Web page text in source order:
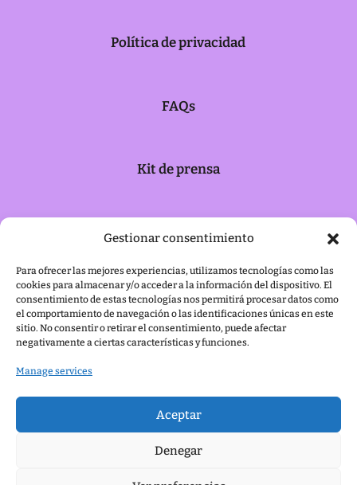
Gestionar consentimiento
Para ofrecer las mejores experiencias, utilizamos tecnologías como las
cookies para almacenar y/o acceder a la información del dispositivo. El
consentimiento de estas tecnologías nos permitirá procesar datos como
el comportamiento de navegación o las identificaciones únicas en este
sitio. No consentir o retirar el consentimiento, puede afectar
negativamente a ciertas características y funciones.
Manage services
Aceptar
Denegar
Política de privacidad
FAQs
Kit de prensa
Política de cookies
Aviso legal